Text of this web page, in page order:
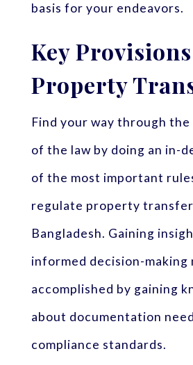
basis for your endeavors.
Key
Property
Find your way through
of the law by doing an in-
of the most important
regulate property
Bangladesh. Gaining
informed decision-making
accomplished by gaining
about documentation
compliance standards.